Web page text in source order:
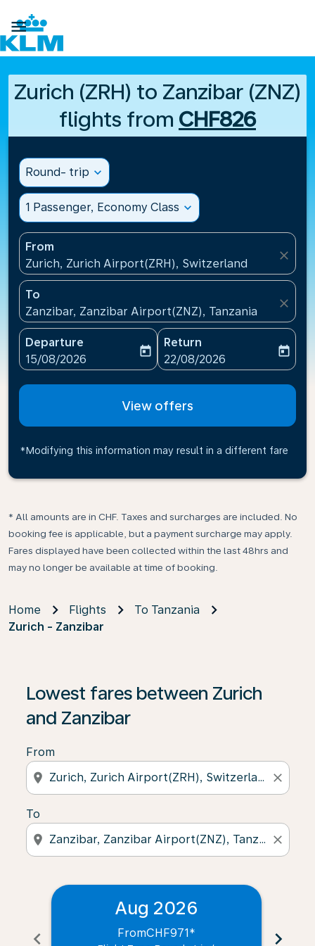

Zurich (ZRH) to Zanzibar (ZNZ)
flights from CHF826
Round- trip expand_more
1 Passenger, Economy Class expand_more
From
Zurich, Zurich Airport(ZRH), Switzerland
close
To
Zanzibar, Zanzibar Airport(ZNZ), Tanzania
close
Departure
fc-booking-departure-date-aria-label
15/08/2026
today
Return
fc-booking-return-date-
22/08/2026
today
View offers
*Modifying this information may result in a different fare
* All amounts are in CHF. Taxes and surcharges are included. No
booking fee is applicable, but a payment surcharge may apply.
Fares displayed have been collected within the last 48hrs and
may no longer be available at time of booking.
Home Flights
To Tanzania
Zurich - Zanzibar
Lowest fares between Zurich
and Zanzibar
From
location_on close
To
location_on close
chevron_left
Aug 2026
FromCHF971* chevron_right